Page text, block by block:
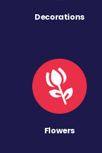
Decorations
Flowers